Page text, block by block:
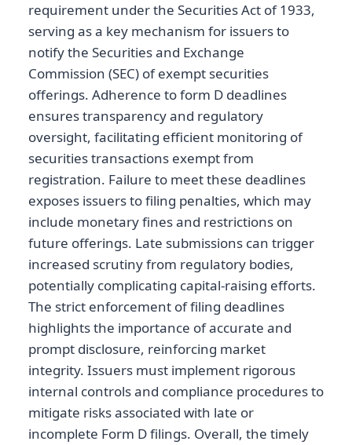
requirement under the Securities Act of 1933,
serving as a key mechanism for issuers to
notify the Securities and Exchange
Commission (SEC) of exempt securities
offerings. Adherence to form D deadlines
ensures transparency and regulatory
oversight, facilitating efficient monitoring of
securities transactions exempt from
registration. Failure to meet these deadlines
exposes issuers to filing penalties, which may
include monetary fines and restrictions on
future offerings. Late submissions can trigger
increased scrutiny from regulatory bodies,
potentially complicating capital-raising efforts.
The strict enforcement of filing deadlines
highlights the importance of accurate and
prompt disclosure, reinforcing market
integrity. Issuers must implement rigorous
internal controls and compliance procedures to
mitigate risks associated with late or
incomplete Form D filings. Overall, the timely